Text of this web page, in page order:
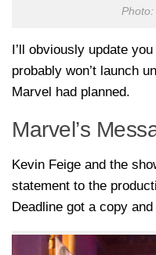
Photo:
I’ll obviously update
probably won’t launch
Marvel had planned.
Marvel’s
Kevin Feige and the
statement to the
Deadline got a copy and